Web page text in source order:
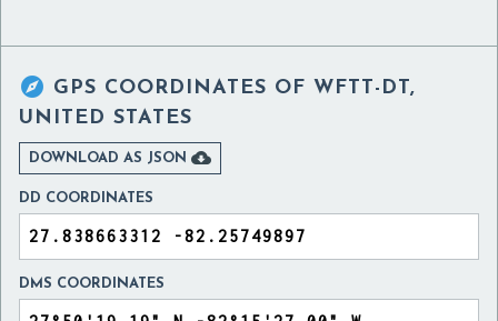
 GPS COORDINATES OF WFTT-DT,
UNITED STATES
DOWNLOAD AS JSON 
DD COORDINATES
DMS COORDINATES